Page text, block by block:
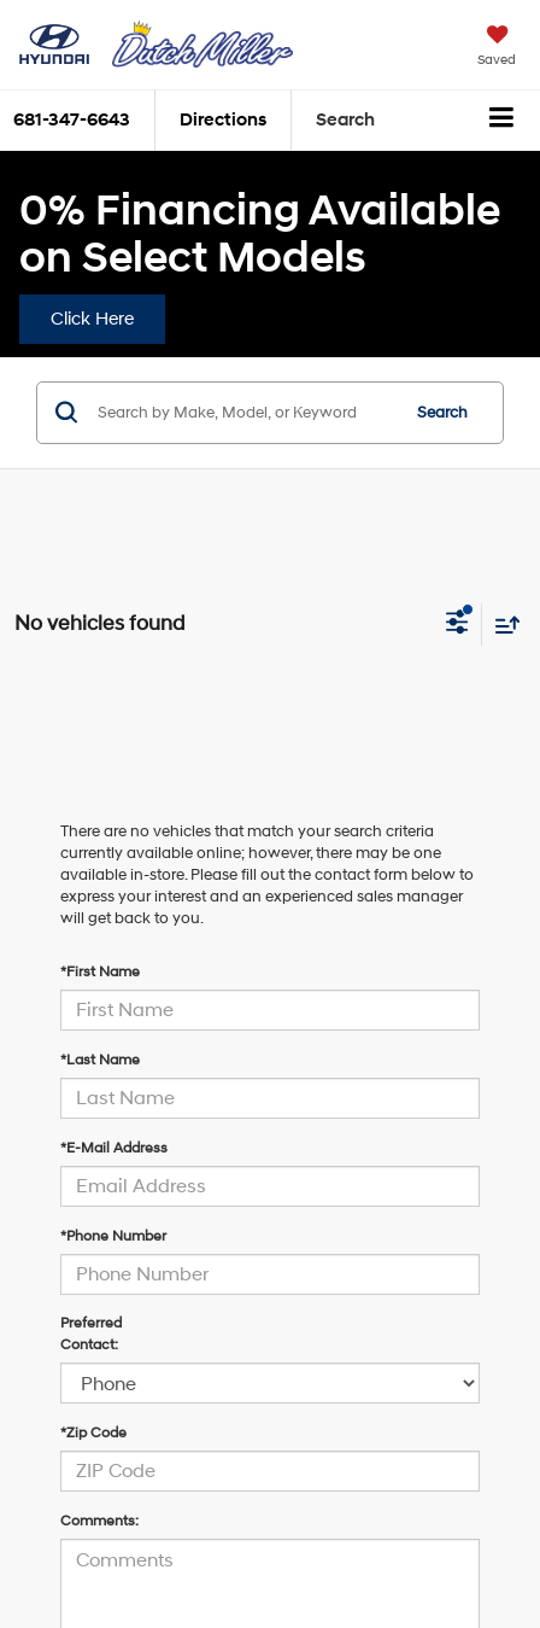
Saved
681-347-6643 Directions Search
0% Financing Available
on Select Models
Click Here
Search
No vehicles found
There are no vehicles that match your search criteria
currently available online; however, there may be one
available in-store. Please fill out the contact form below to
express your interest and an experienced sales manager
will get back to you.
*First Name
*Last Name
*E-Mail Address
*Phone Number
Preferred
Contact:
*Zip Code
Comments: